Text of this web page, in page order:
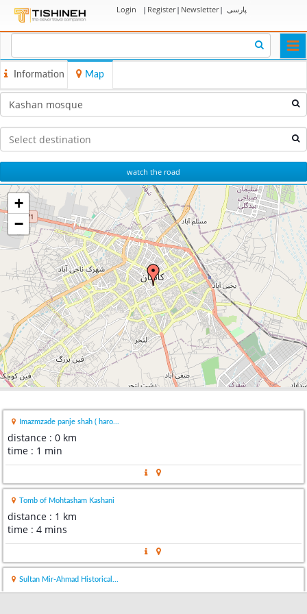
Login | Register| Newsletter| پارسی
Information Map
watch the road
+
−
Imazmzade panje shah ( haro...
distance : 0 km
time : 1 min
Tomb of Mohtasham Kashani
distance : 1 km
time : 4 mins
Sultan Mir-Ahmad Historical...
distance : 2 km